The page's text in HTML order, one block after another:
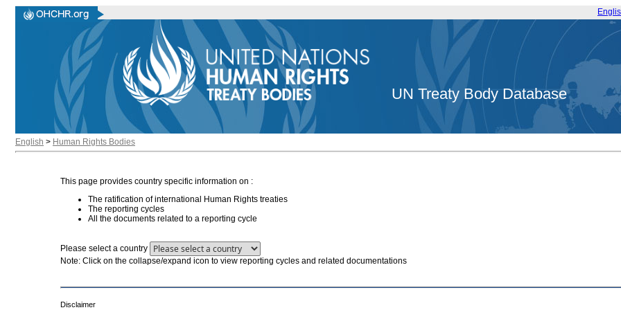
UN Treaty Body Database
English > Human Rights Bodies
This page provides country specific information on :
The ratification of international Human Rights treaties
The reporting cycles
All the documents related to a reporting cycle
Please select a country
Note: Click on the collapse/expand icon to view reporting cycles and related documentations
Disclaimer